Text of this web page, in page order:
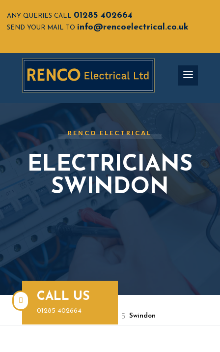
ANY QUERIES CALL 01285 402664
SEND YOUR MAIL TO info@rencoelectrical.co.uk
BOOK A FREE QUOTE
RENCO ELECTRICAL
ELECTRICIANS
SWINDON
5 Swindon
 CALL US
01285 402664